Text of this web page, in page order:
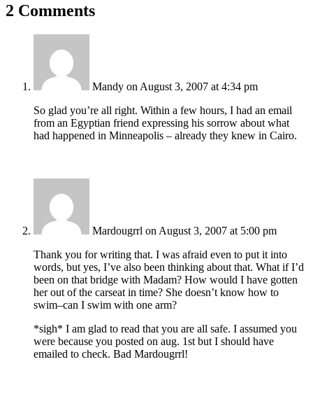
2 Comments
Mandy on August 3, 2007 at 4:34 pm
So glad you’re all right. Within a few hours, I had an email
from an Egyptian friend expressing his sorrow about what
had happened in Minneapolis – already they knew in Cairo.
Mardougrrl on August 3, 2007 at 5:00 pm
Thank you for writing that. I was afraid even to put it into
words, but yes, I’ve also been thinking about that. What if I’d
been on that bridge with Madam? How would I have gotten
her out of the carseat in time? She doesn’t know how to
swim–can I swim with one arm?
*sigh* I am glad to read that you are all safe. I assumed you
were because you posted on aug. 1st but I should have
emailed to check. Bad Mardougrrl!